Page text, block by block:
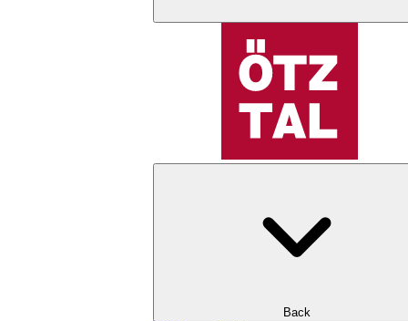
Back